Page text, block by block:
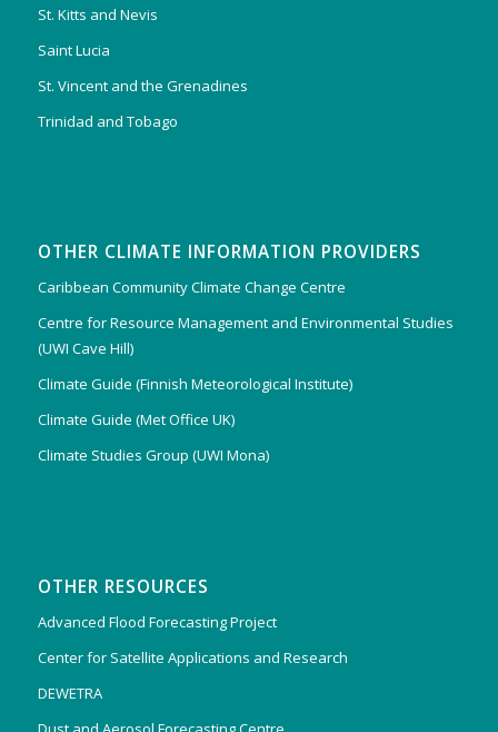
St. Kitts and Nevis
Saint Lucia
St. Vincent and the Grenadines
Trinidad and Tobago
OTHER CLIMATE INFORMATION PROVIDERS
Caribbean Community Climate Change Centre
Centre for Resource Management and Environmental Studies
(UWI Cave Hill)
Climate Guide (Finnish Meteorological Institute)
Climate Guide (Met Office UK)
Climate Studies Group (UWI Mona)
OTHER RESOURCES
Advanced Flood Forecasting Project
Center for Satellite Applications and Research
DEWETRA